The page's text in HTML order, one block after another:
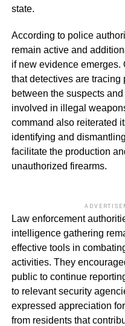
state.
According to police
remain active and
if new evidence emerges.
that detectives are
between the suspects
involved in illegal
command also reiterated
identifying and
facilitate the production
unauthorized firearms.
Law enforcement
intelligence gathering
effective tools in
activities. They
public to continue
to relevant security
expressed appreciation
from residents that